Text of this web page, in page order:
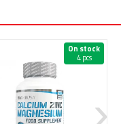
On stock
4 pcs